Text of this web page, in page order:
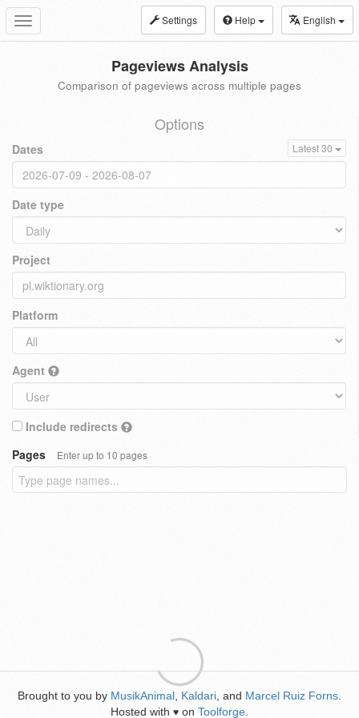
Toggle
navigation
Settings Help English
Pageviews Analysis
Comparison of pageviews across multiple pages
Options
Dates Latest 30
Date type
Project
Platform
Agent
Include redirects
Pages
Enter up to 10 pages
Brought to you by MusikAnimal Kaldari , and Marcel Ruiz Forns
Hosted with ♥ on Toolforge